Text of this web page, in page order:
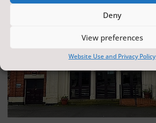
Deny
View preferences
Website Use and Privacy Policy